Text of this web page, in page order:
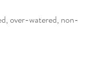
over-watered, non-